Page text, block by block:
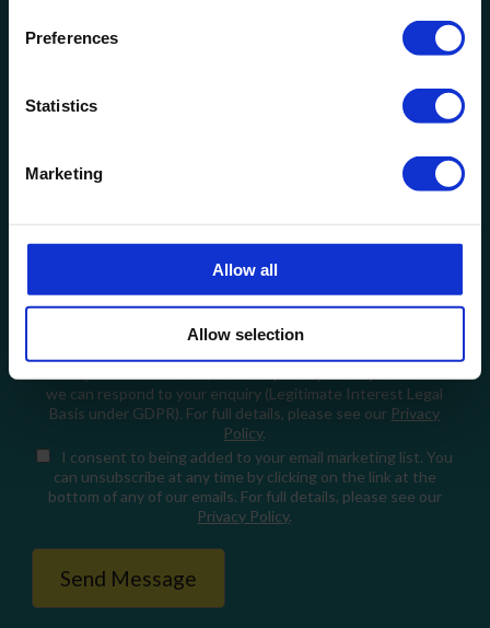
Preferences
Statistics
Marketing
Allow all
Allow selection
we can respond to your enquiry (Legitimate Interest Legal
Basis under GDPR). For full details, please see our Privacy
Policy.
I consent to being added to your email marketing list. You
can unsubscribe at any time by clicking on the link at the
bottom of any of our emails. For full details, please see our
Privacy Policy.